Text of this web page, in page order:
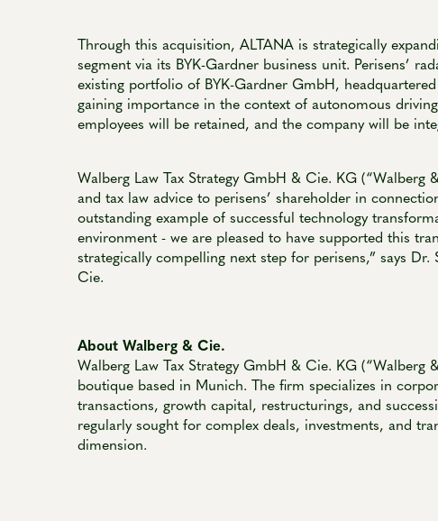
Through this acquisition, ALTANA is strategically
segment via its BYK-Gardner business unit. Perisens’
existing portfolio of BYK-Gardner GmbH,
gaining importance in the context of autonomous
employees will be retained, and the company will be
Walberg Law Tax Strategy GmbH & Cie. KG (“Walberg
and tax law advice to perisens’ shareholder in
outstanding example of successful technology
environment - we are pleased to have supported this
strategically compelling next step for perisens,” says
Cie.
About Walberg & Cie.
Walberg Law Tax Strategy GmbH & Cie. KG (“Walberg
boutique based in Munich. The firm specializes in
transactions, growth capital, restructurings, and
regularly sought for complex deals, investments, and
dimension.